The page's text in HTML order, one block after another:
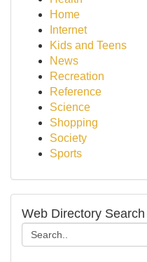
Home
Internet
Kids and Teens
News
Recreation
Reference
Science
Shopping
Society
Sports
Web Directory Search